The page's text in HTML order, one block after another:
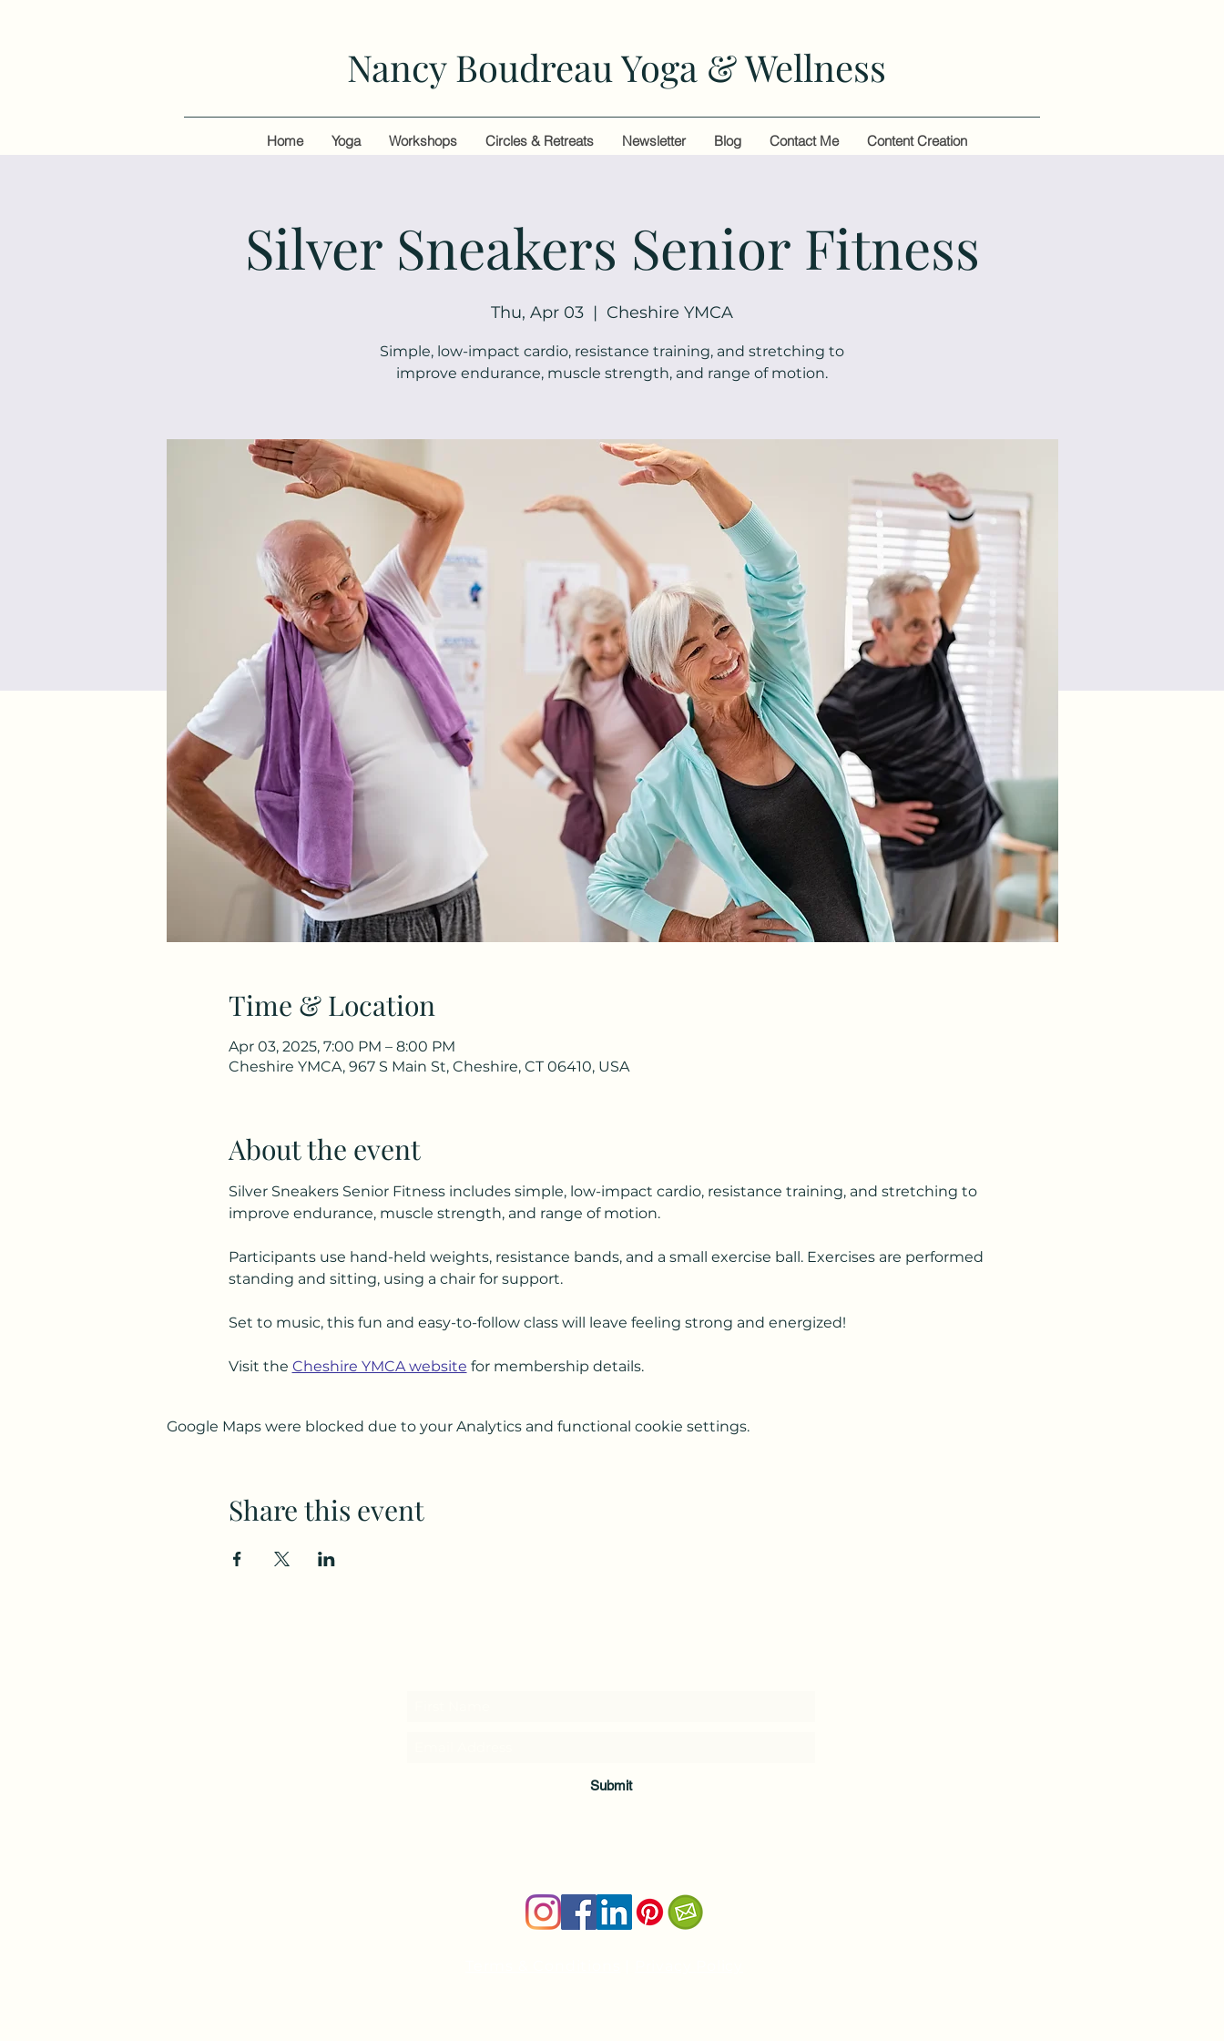
Nancy Boudreau Yoga & Wellness
Home Yoga Workshops Circles & Retreats Newsletter Blog Contact Me Content Creation
Silver Sneakers Senior Fitness
Thu, Apr 03
  |
Cheshire YMCA
Simple, low-impact cardio, resistance training, and stretching to
improve endurance, muscle strength, and range of motion.
Time & Location
Apr 03, 2025, 7:00 PM – 8:00 PM
Cheshire YMCA, 967 S Main St, Cheshire, CT 06410, USA
About the event
Silver Sneakers Senior Fitness includes simple, low-impact cardio, resistance training, and stretching to
improve endurance, muscle strength, and range of motion.
Participants use hand-held weights, resistance bands, and a small exercise ball. Exercises are performed
standing and sitting, using a chair for support.
Set to music, this fun and easy-to-follow class will leave feeling strong and energized!
Visit the Cheshire YMCA website for membership details.
Google Maps were blocked due to your Analytics and functional cookie settings.
Share this event
Submit